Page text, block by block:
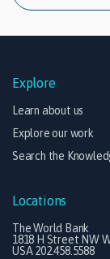
Explore
Learn about us
Explore our work
Search the
Locations
The World Bank
1818 H Street NW
USA 202.458.5588